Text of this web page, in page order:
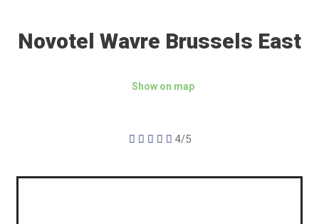
Novotel Wavre Brussels East
Show on map
     4/5